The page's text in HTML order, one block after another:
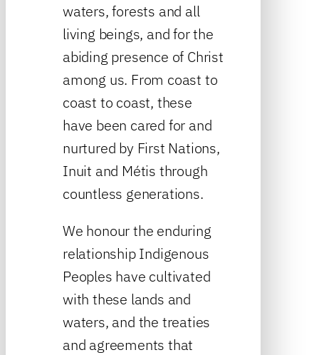
waters, forests and all
living beings, and for the
abiding presence of Christ
among us. From coast to
coast to coast, these
have been cared for and
nurtured by First Nations,
Inuit and Métis through
countless generations.
We honour the enduring
relationship Indigenous
Peoples have cultivated
with these lands and
waters, and the treaties
and agreements that